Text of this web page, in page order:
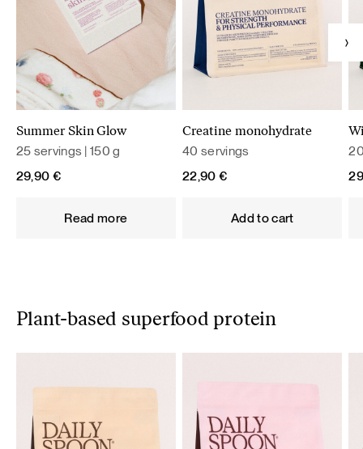
Summer Skin Glow
25 servings | 150 g
29,90 €
Read more
Creatine monohydrate
40 servings
22,90 €
Add to cart
Plant-based superfood protein